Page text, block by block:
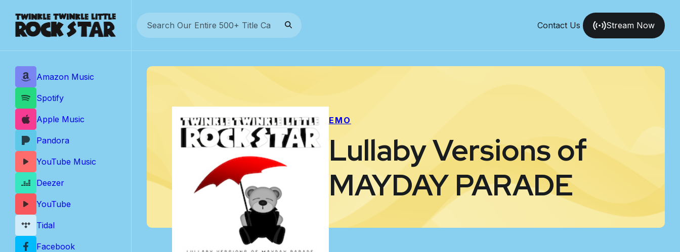
content
Contact Us Stream Now
EMO
Lullaby Versions of
MAYDAY PARADE
Amazon Music
Spotify
Apple Music
Pandora
YouTube Music
Deezer
YouTube
Tidal
Facebook